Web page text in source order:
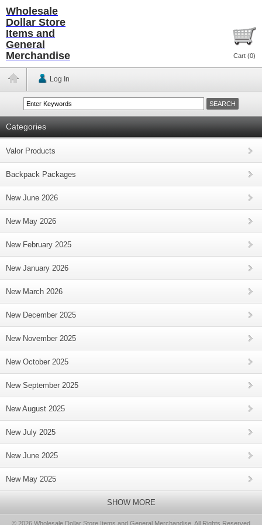
Wholesale
Dollar Store
Items and
General
Merchandise
Cart (0)
Log In
Categories
Valor Products
Backpack Packages
New June 2026
New May 2026
New February 2025
New January 2026
New March 2026
New December 2025
New November 2025
New October 2025
New September 2025
New August 2025
New July 2025
New June 2025
New May 2025
SHOW MORE
© 2026 Wholesale Dollar Store Items and General Merchandise, All Rights Reserved